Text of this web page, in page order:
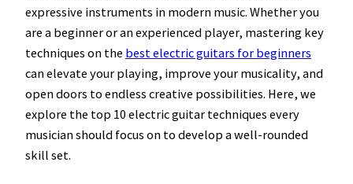
expressive instruments in modern music. Whether you
are a beginner or an experienced player, mastering key
techniques on the best electric guitars for beginners
can elevate your playing, improve your musicality, and
open doors to endless creative possibilities. Here, we
explore the top 10 electric guitar techniques every
musician should focus on to develop a well-rounded
skill set.